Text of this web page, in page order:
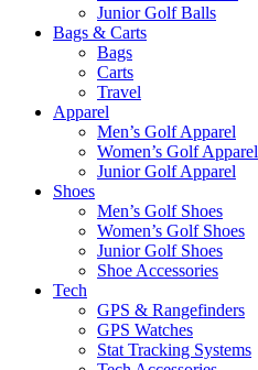
Junior Golf Balls
Bags & Carts
Bags
Carts
Travel
Apparel
Men’s Golf Apparel
Women’s Golf Apparel
Junior Golf Apparel
Shoes
Men’s Golf Shoes
Women’s Golf Shoes
Junior Golf Shoes
Shoe Accessories
Tech
GPS & Rangefinders
GPS Watches
Stat Tracking Systems